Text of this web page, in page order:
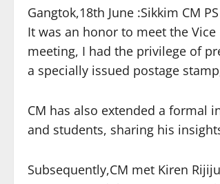
Gangtok,18th June :Sikkim CM
It was an honor to meet the
meeting, I had the privilege of
a specially issued postage
CM has also extended a formal
and students, sharing his
Subsequently,CM met Kiren